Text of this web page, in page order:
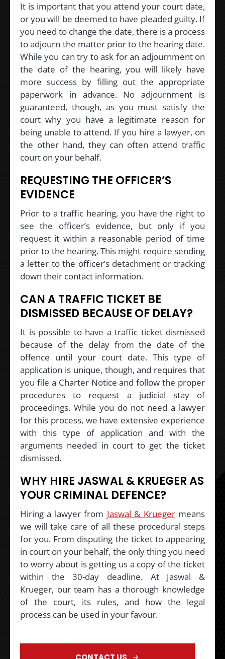
It is important that you attend your court date,
or you will be deemed to have pleaded guilty. If
you need to change the date, there is a process
to adjourn the matter prior to the hearing date.
While you can try to ask for an adjournment on
the date of the hearing, you will likely have
more success by filling out the appropriate
paperwork in advance. No adjournment is
guaranteed, though, as you must satisfy the
court why you have a legitimate reason for
being unable to attend. If you hire a lawyer, on
the other hand, they can often attend traffic
court on your behalf.
REQUESTING THE OFFICER’S
EVIDENCE
Prior to a traffic hearing, you have the right to
see the officer’s evidence, but only if you
request it within a reasonable period of time
prior to the hearing. This might require sending
a letter to the officer’s detachment or tracking
down their contact information.
CAN A TRAFFIC TICKET BE
DISMISSED BECAUSE OF DELAY?
It is possible to have a traffic ticket dismissed
because of the delay from the date of the
offence until your court date. This type of
application is unique, though, and requires that
you file a Charter Notice and follow the proper
procedures to request a judicial stay of
proceedings. While you do not need a lawyer
for this process, we have extensive experience
with this type of application and with the
arguments needed in court to get the ticket
dismissed.
WHY HIRE JASWAL & KRUEGER AS
YOUR CRIMINAL DEFENCE?
Hiring a lawyer from Jaswal & Kruegermeans
we will take care of all these procedural steps
for you. From disputing the ticket to appearing
in court on your behalf, the only thing you need
to worry about is getting us a copy of the ticket
within the 30-day deadline. At Jaswal &
Krueger, our team has a thorough knowledge
of the court, its rules, and how the legal
process can be used in your favour.